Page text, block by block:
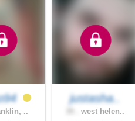
..
justasha..
west helen..